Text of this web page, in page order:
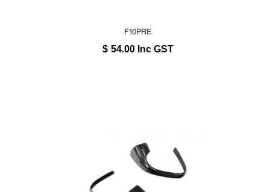
F10PRE
$ 54.00 Inc GST